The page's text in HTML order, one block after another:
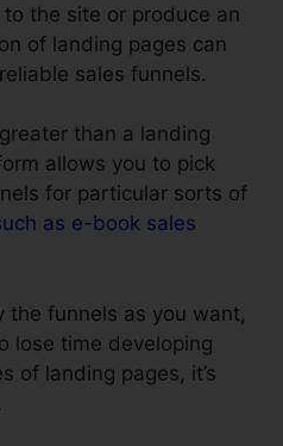
the site or produce an
of landing pages can
sales funnels.
than a landing
allows you to pick
for particular sorts of
as e-book sales
the funnels as you want,
lose time developing
of landing pages, it’s